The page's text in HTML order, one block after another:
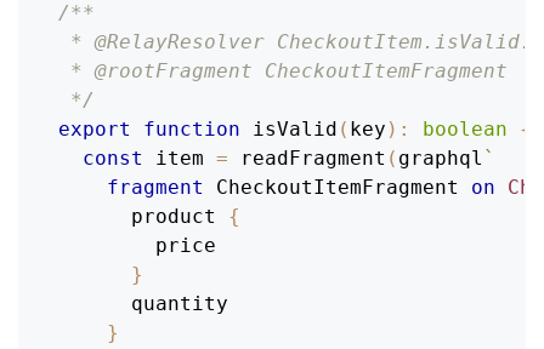
/**
* @RelayResolver CheckoutItem.isValid:
* @rootFragment CheckoutItemFragment
*/
export
function isValid ( key ) : boolean
{
const
item = readFragment ( graphql `
fragment
CheckoutItemFragment on
product
{
price
}
quantity
}